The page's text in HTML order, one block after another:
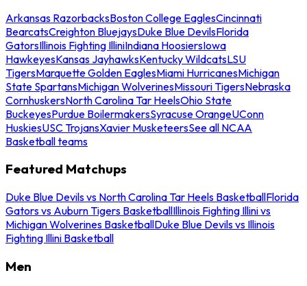
Arkansas RazorbacksBoston College EaglesCincinnati
BearcatsCreighton BluejaysDuke Blue DevilsFlorida
GatorsIllinois Fighting IlliniIndiana HoosiersIowa
HawkeyesKansas JayhawksKentucky WildcatsLSU
TigersMarquette Golden EaglesMiami HurricanesMichigan
State SpartansMichigan WolverinesMissouri TigersNebraska
CornhuskersNorth Carolina Tar HeelsOhio State
BuckeyesPurdue BoilermakersSyracuse OrangeUConn
HuskiesUSC TrojansXavier MusketeersSee all NCAA
Basketball teams
Featured Matchups
Duke Blue Devils vs North Carolina Tar Heels BasketballFlorida
Gators vs Auburn Tigers BasketballIllinois Fighting Illini vs
Michigan Wolverines BasketballDuke Blue Devils vs Illinois
Fighting Illini Basketball
Men